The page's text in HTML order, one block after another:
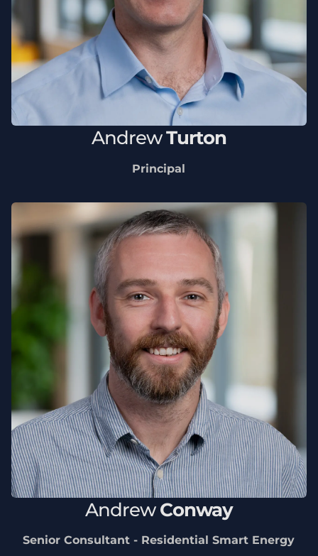
AndrewTurton
Principal
Andrew Conway
Senior Consultant - Residential Smart Energy